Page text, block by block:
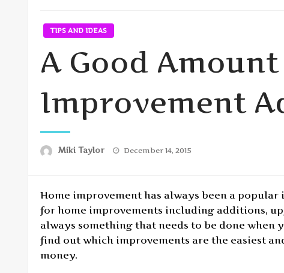
TIPS AND IDEAS
A Good
Improvement
Miki Taylor
Posted
December 14, 2015
Home improvement has always been a
for home improvements including additions,
always something that needs to be done when
find out which improvements are the easiest
money.